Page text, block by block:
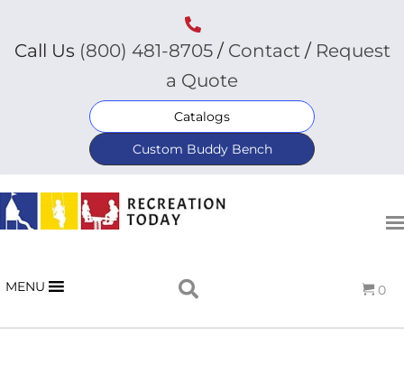
Call Us (800) 481-8705/Contact/ Request
a Quote
Catalogs
Custom Buddy Bench
MENU 0